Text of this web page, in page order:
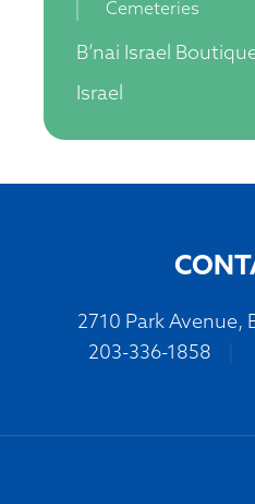
Cemeteries
B’nai Israel
Israel
2710 Park Avenue,
203-336-1858